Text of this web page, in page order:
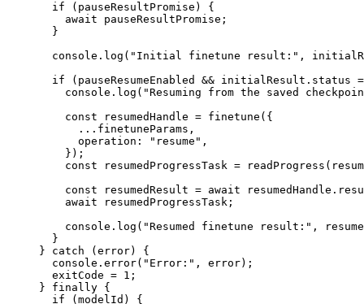
  if
(pauseResultPromise) {
    await
pauseResultPromise;
  }
  console.
log ( "Initial finetune result:" ,
  if
(pauseResumeEnabled && initialResult.status
    console.
log ( "Resuming from the saved
    const
resumedHandle = finetune ({
      ...
finetuneParams,
      operation:
"resume" ,
    });
    const
resumedProgressTask = readProgress
    const
resumedResult = await
    await
resumedProgressTask;
    console.
log ( "Resumed finetune result:" ,
  }
} catch (error) {
  console.
error( "Error:" , error);
  exitCode
= 1 ;
} finally {
  if
(modelId) {